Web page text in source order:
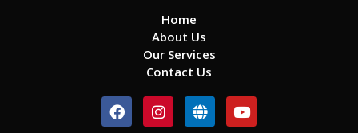
Home
About Us
Our Services
Contact Us
F
a
I
n
G
l
Y
o